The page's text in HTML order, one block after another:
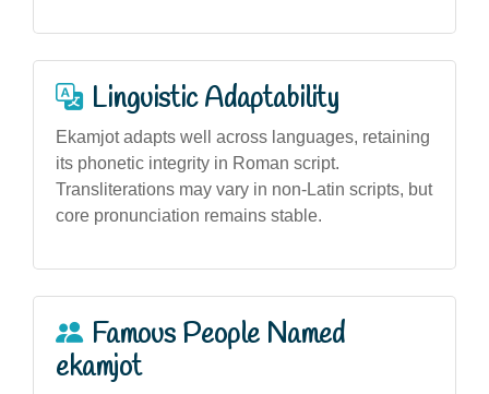
Linguistic Adaptability
Ekamjot adapts well across languages, retaining
its phonetic integrity in Roman script.
Transliterations may vary in non-Latin scripts, but
core pronunciation remains stable.
Famous People Named
ekamjot